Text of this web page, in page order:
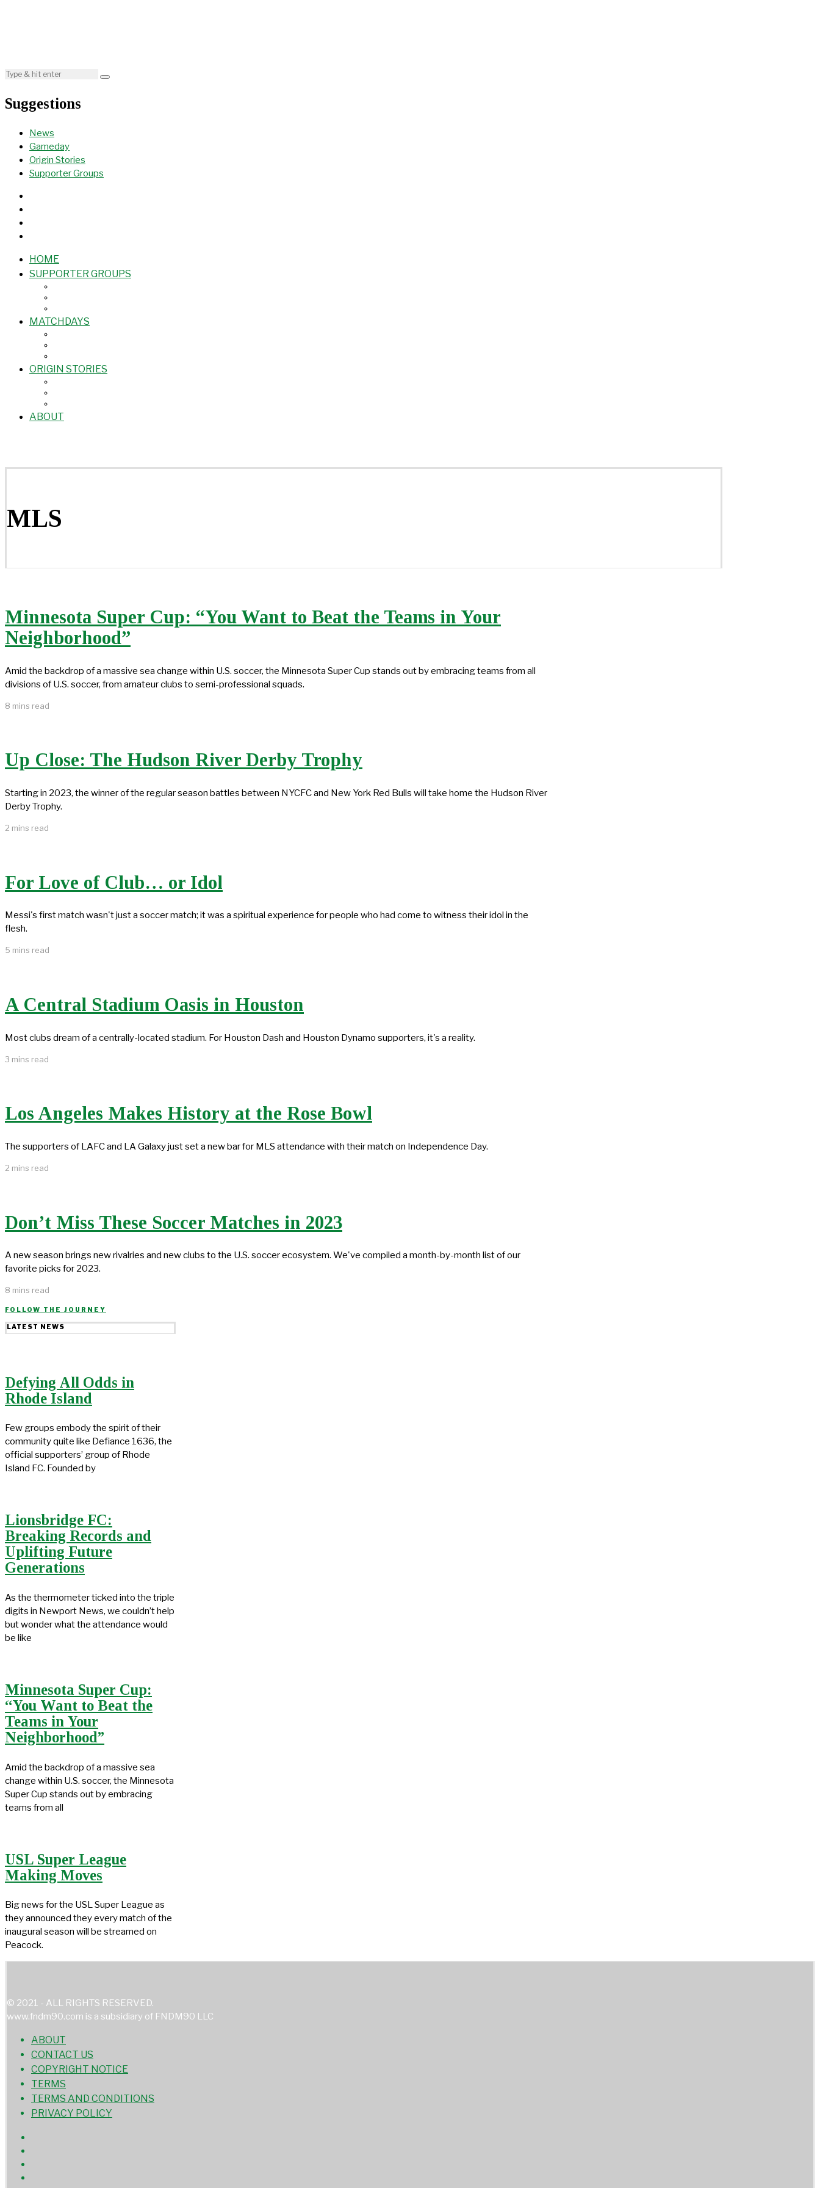
Suggestions
News
Gameday
Origin Stories
Supporter Groups
HOME
SUPPORTER GROUPS
MATCHDAYS
ORIGIN STORIES
ABOUT
MLS
Minnesota Super Cup: “You Want to Beat the Teams in Your
Neighborhood”
Amid the backdrop of a massive sea change within U.S. soccer, the Minnesota Super Cup stands out by embracing teams from all
divisions of U.S. soccer, from amateur clubs to semi-professional squads.
8 mins read
Up Close: The Hudson River Derby Trophy
Starting in 2023, the winner of the regular season battles between NYCFC and New York Red Bulls will take home the Hudson River
Derby Trophy.
2 mins read
For Love of Club… or Idol
Messi's first match wasn't just a soccer match; it was a spiritual experience for people who had come to witness their idol in the
flesh.
5 mins read
A Central Stadium Oasis in Houston
Most clubs dream of a centrally-located stadium. For Houston Dash and Houston Dynamo supporters, it's a reality.
3 mins read
Los Angeles Makes History at the Rose Bowl
The supporters of LAFC and LA Galaxy just set a new bar for MLS attendance with their match on Independence Day.
2 mins read
Don’t Miss These Soccer Matches in 2023
A new season brings new rivalries and new clubs to the U.S. soccer ecosystem. We've compiled a month-by-month list of our
favorite picks for 2023.
8 mins read
FOLLOW THE JOURNEY
LATEST NEWS
Defying All Odds in
Rhode Island
Few groups embody the spirit of their
community quite like Defiance 1636, the
official supporters’ group of Rhode
Island FC. Founded by
Lionsbridge FC:
Breaking Records and
Uplifting Future
Generations
As the thermometer ticked into the triple
digits in Newport News, we couldn’t help
but wonder what the attendance would
be like
Minnesota Super Cup:
“You Want to Beat the
Teams in Your
Neighborhood”
Amid the backdrop of a massive sea
change within U.S. soccer, the Minnesota
Super Cup stands out by embracing
teams from all
USL Super League
Making Moves
Big news for the USL Super League as
they announced they every match of the
inaugural season will be streamed on
Peacock.
© 2021 - ALL RIGHTS RESERVED.
www.fndm90.com is a subsidiary of FNDM90 LLC
ABOUT
CONTACT US
COPYRIGHT NOTICE
TERMS
TERMS AND CONDITIONS
PRIVACY POLICY